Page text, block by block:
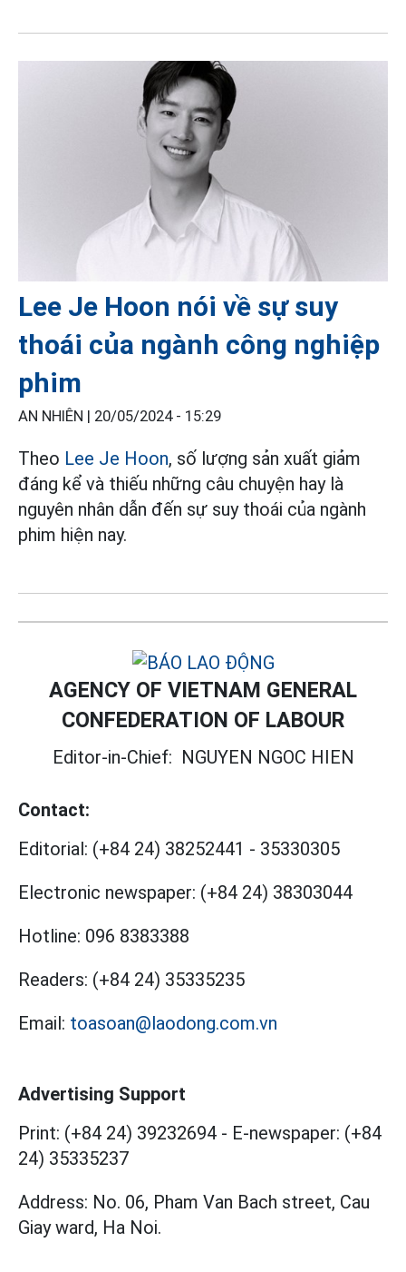
Lee Je Hoon nói về sự suy
thoái của ngành công nghiệp
phim
AN NHIÊN | 20/05/2024 - 15:29
Theo Lee Je Hoon, số lượng sản xuất giảm
đáng kể và thiếu những câu chuyện hay là
nguyên nhân dẫn đến sự suy thoái của ngành
phim hiện nay.
AGENCY OF VIETNAM GENERAL
CONFEDERATION OF LABOUR
Editor-in-Chief: NGUYEN NGOC HIEN
Contact:
Editorial: (+84 24) 38252441 - 35330305
Electronic newspaper: (+84 24) 38303044
Hotline: 096 8383388
Readers: (+84 24) 35335235
Email: toasoan@laodong.com.vn
Advertising Support
Print: (+84 24) 39232694 - E-newspaper: (+84
24) 35335237
Address: No. 06, Pham Van Bach street, Cau
Giay ward, Ha Noi.